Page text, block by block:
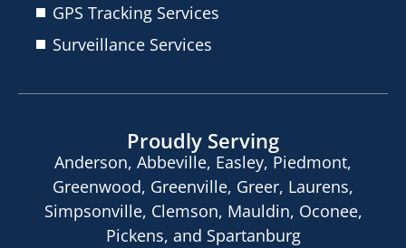
GPS Tracking Services
Surveillance Services
Proudly Serving
Anderson, Abbeville, Easley, Piedmont,
Greenwood, Greenville, Greer, Laurens,
Simpsonville, Clemson, Mauldin, Oconee,
Pickens, and Spartanburg